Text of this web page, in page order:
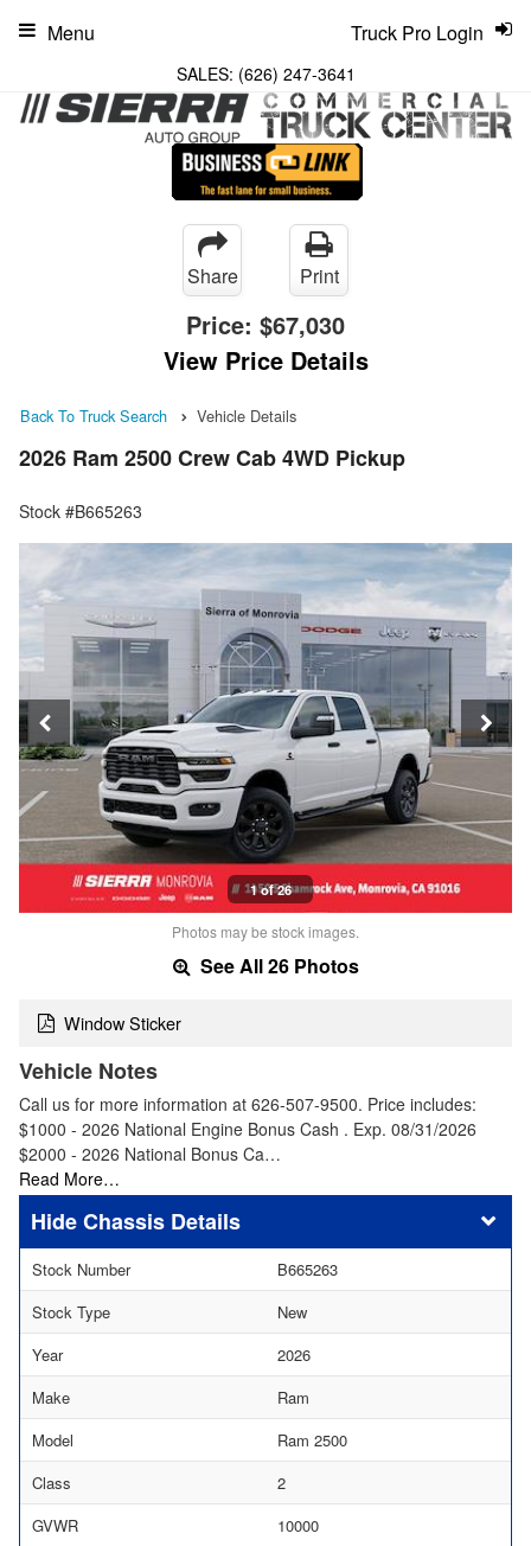
SALES: (626) 247-3641
Truck Pro Login
Menu
Share Print
Price: $67,030
View Price Details
Back To Truck Search Vehicle Details
2026 Ram 2500 Crew Cab 4WD Pickup
Stock #B665263
1 of 26
Photos may be stock images.
See All 26 Photos
Window Sticker
Vehicle Notes
Call us for more information at 626-507-9500. Price includes:
$1000 - 2026 National Engine Bonus Cash . Exp. 08/31/2026
$2000 - 2026 National Bonus Ca…
Read More…
Chassis Details
Stock Number
B665263
Stock Type
New
Year
2026
Make
Ram
Model
Ram 2500
Class
2
GVWR
10000